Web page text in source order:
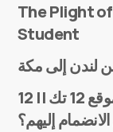
The Plight
Student
من هم فريق موقع 12 تك || 12Tech
إليهم؟